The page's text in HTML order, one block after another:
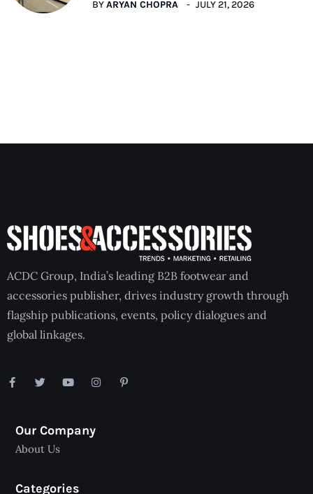
BYARYAN CHOPRA JULY 21, 2026
ACDC Group, India’s leading B2B footwear and
accessories publisher, drives industry growth through
flagship publications, events, policy dialogues and
global linkages.
Our Company
About Us
Categories